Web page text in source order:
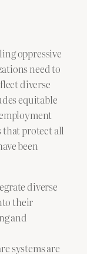
oppressive
need to
diverse
equitable
protect all
been
diverse
their
and
systems are